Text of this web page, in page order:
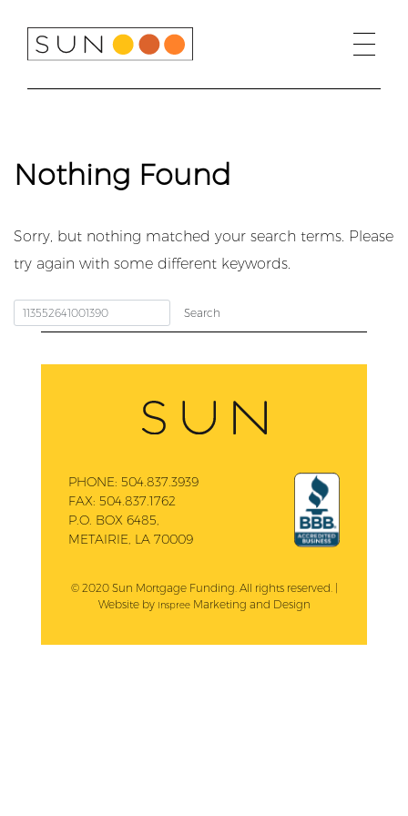
content
Nothing Found
Sorry, but nothing matched your search terms. Please
try again with some different keywords.
PHONE: 504.837.3939
FAX: 504.837.1762
P.O. BOX 6485,
METAIRIE, LA 70009
© 2020 Sun Mortgage Funding. All rights reserved. |
Website by InspreeMarketing and Design